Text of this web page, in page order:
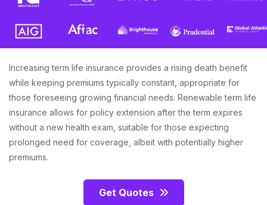
Increasing term life insurance provides a rising death benefit
while keeping premiums typically constant, appropriate for
those foreseeing growing financial needs. Renewable term life
insurance allows for policy extension after the term expires
without a new health exam, suitable for those expecting
prolonged need for coverage, albeit with potentially higher
premiums.
Get Quotes